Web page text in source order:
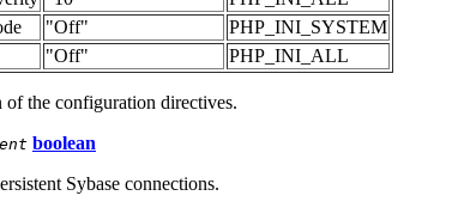
"Off"
PHP_INI_SYSTEM
"Off" PHP_INI_ALL
of the configuration directives.
boolean
Sybase connections.